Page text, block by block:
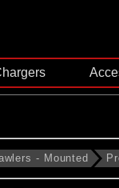
- Mounted